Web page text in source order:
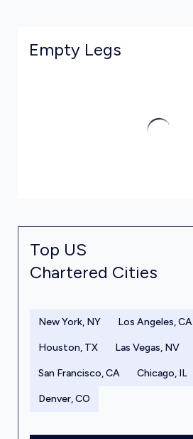
Empty Legs
Top US
Chartered Cities
New York, NY Los Angeles, CA
Houston, TX Las Vegas, NV
San Francisco, CA Chicago, IL
Denver, CO